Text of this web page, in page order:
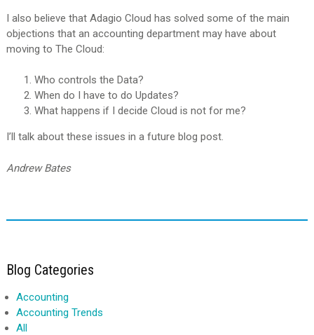
I also believe that Adagio Cloud has solved some of the main
objections that an accounting department may have about
moving to The Cloud:
Who controls the Data?
When do I have to do Updates?
What happens if I decide Cloud is not for me?
I’ll talk about these issues in a future blog post.
Andrew Bates
Blog Categories
Accounting
Accounting Trends
All